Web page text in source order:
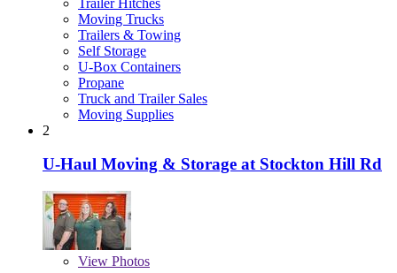
Moving Trucks
Trailers & Towing
Self Storage
U-Box Containers
Propane
Truck and Trailer Sales
Moving Supplies
2
U-Haul Moving & Storage at Stockton Hill Rd
View Photos